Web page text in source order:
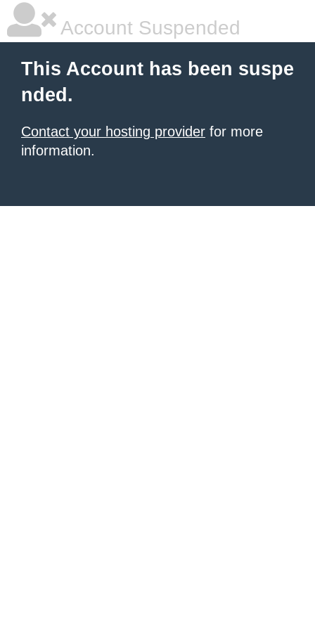
Account Suspended
This Account has been suspe
nded.
Contact your hosting provider for more
information.